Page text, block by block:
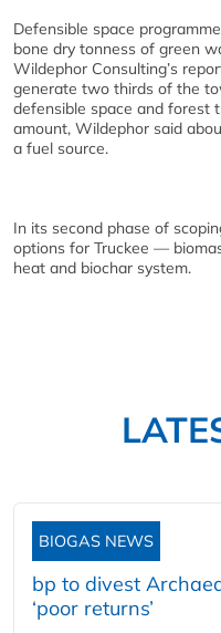
Defensible space
bone dry tonness of green
Wildephor Consulting’s
generate two thirds of the
defensible space and forest
amount, Wildephor said
a fuel source.
In its second phase of
options for Truckee —
heat and biochar system.
BIOGAS NEWS
bp to divest
‘poor returns’